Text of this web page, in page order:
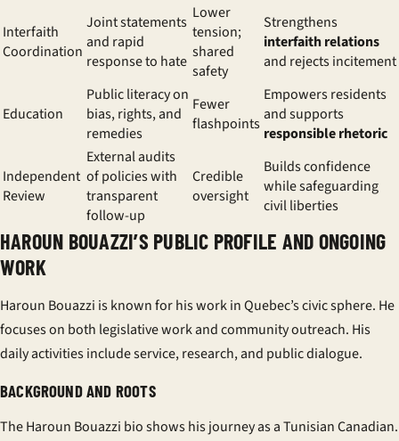
Interfaith
Coordination
Joint statements
and rapid
response to hate
Lower
tension;
shared
safety
Strengthens
interfaith relations
and rejects incitement
Education
Public literacy on
bias, rights, and
remedies
Fewer
flashpoints
Empowers residents
and supports
responsible rhetoric
Independent
Review
External audits
of policies with
transparent
follow-up
Credible
oversight
Builds confidence
while safeguarding
civil liberties
HAROUN BOUAZZI’S PUBLIC PROFILE AND ONGOING
WORK
Haroun Bouazzi is known for his work in Quebec’s civic sphere. He
focuses on both legislative work and community outreach. His
daily activities include service, research, and public dialogue.
BACKGROUND AND ROOTS
TheHaroun Bouazzi bioshows his journey as aTunisian Canadian.